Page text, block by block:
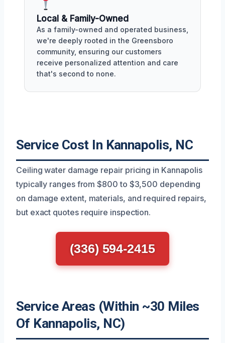
Local & Family-Owned
As a family-owned and operated business,
we're deeply rooted in the Greensboro
community, ensuring our customers
receive personalized attention and care
that's second to none.
Service Cost In Kannapolis, NC
Ceiling water damage repair pricing in Kannapolis
typically ranges from $800 to $3,500 depending
on damage extent, materials, and required repairs,
but exact quotes require inspection.
(336) 594-2415
Service Areas (Within ~30 Miles
Of Kannapolis, NC)